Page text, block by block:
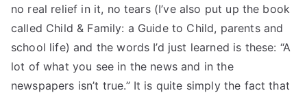
no real relief in it, no tears (I’ve also put up the book
called Child & Family: a Guide to Child, parents and
school life) and the words I’d just learned is these: “A
lot of what you see in the news and in the
newspapers isn’t true.” It is quite simply the fact that